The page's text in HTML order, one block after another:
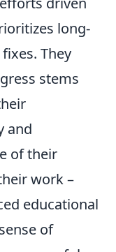
long-
They
stems
and
of their
work –
educational
of